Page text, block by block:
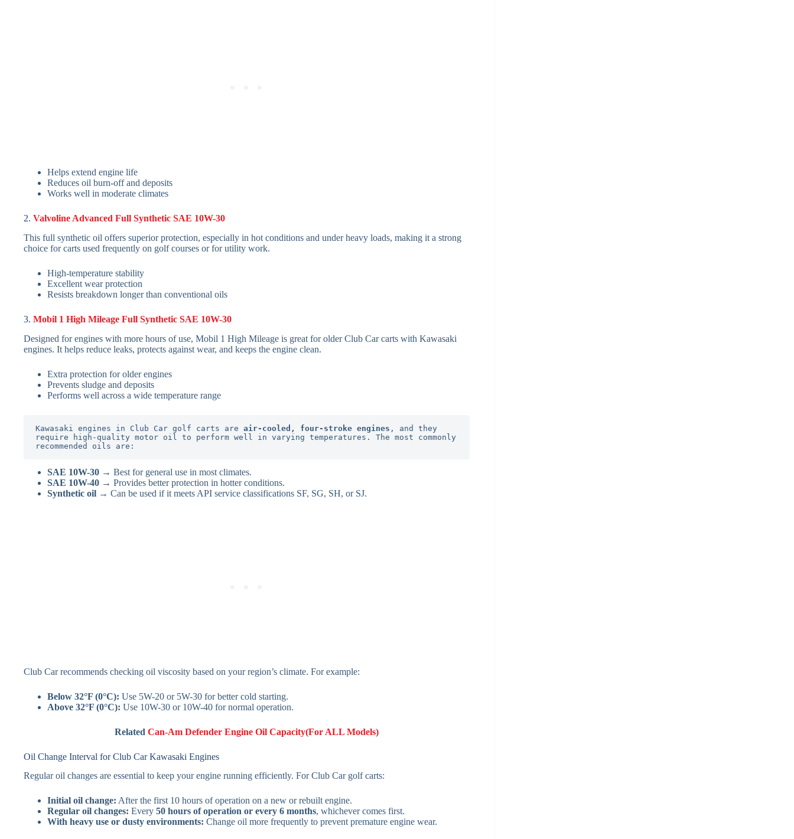
Helps extend engine life
Reduces oil burn-off and deposits
Works well in moderate climates
2. Valvoline Advanced Full Synthetic SAE 10W-30
This full synthetic oil offers superior protection, especially in hot conditions and under heavy loads, making it a strong
choice for carts used frequently on golf courses or for utility work.
High-temperature stability
Excellent wear protection
Resists breakdown longer than conventional oils
3. Mobil 1 High Mileage Full Synthetic SAE 10W-30
Designed for engines with more hours of use, Mobil 1 High Mileage is great for older Club Car carts with Kawasaki
engines. It helps reduce leaks, protects against wear, and keeps the engine clean.
Extra protection for older engines
Prevents sludge and deposits
Performs well across a wide temperature range
Kawasaki engines in Club Car golf carts are air-cooled, four-stroke engines , and they
require high-quality motor oil to perform well in varying temperatures. The most commonly
recommended oils are:
SAE 10W-30 → Best for general use in most climates.
SAE 10W-40 → Provides better protection in hotter conditions.
Synthetic oil → Can be used if it meets API service classifications SF, SG, SH, or SJ.
Club Car recommends checking oil viscosity based on your region’s climate. For example:
Below 32°F (0°C): Use 5W-20 or 5W-30 for better cold starting.
Above 32°F (0°C): Use 10W-30 or 10W-40 for normal operation.
Related Can-Am Defender Engine Oil Capacity(For ALL Models)
Oil Change Interval for Club Car Kawasaki Engines
Regular oil changes are essential to keep your engine running efficiently. For Club Car golf carts:
Initial oil change: After the first 10 hours of operation on a new or rebuilt engine.
Regular oil changes: Every 50 hours of operation or every 6 months, whichever comes first.
With heavy use or dusty environments: Change oil more frequently to prevent premature engine wear.